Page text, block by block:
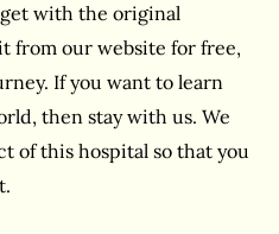
with the original
from our website for free,
If you want to learn
then stay with us. We
of this hospital so that you